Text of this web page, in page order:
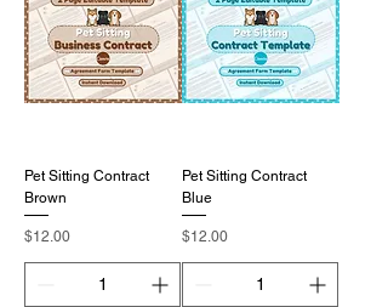
Pet Sitting Contract
Brown
Price
$12.00
Pet Sitting Contract
Blue
Price
$12.00